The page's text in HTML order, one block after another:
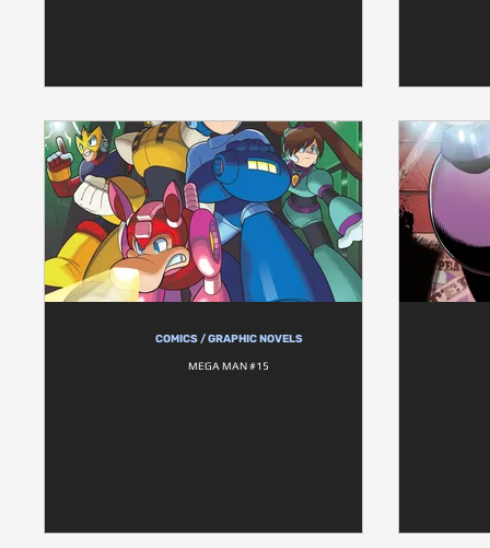
COMICS / GRAPHIC NOVELS
MEGA MAN #15